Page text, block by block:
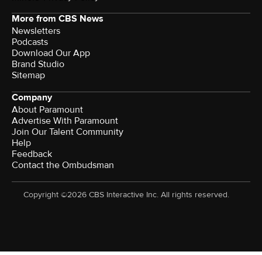
More from CBS News
Newsletters
Podcasts
Download Our App
Brand Studio
Sitemap
Company
About Paramount
Advertise With Paramount
Join Our Talent Community
Help
Feedback
Contact the Ombudsman
Copyright ©2026 CBS Interactive Inc. All rights reserved.